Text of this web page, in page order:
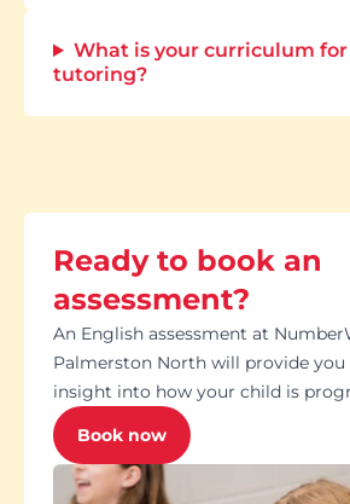
What is your curriculum
tutoring?
Ready to book an
assessment?
An English assessment at
Palmerston North will provide
insight into how your child is
Book now